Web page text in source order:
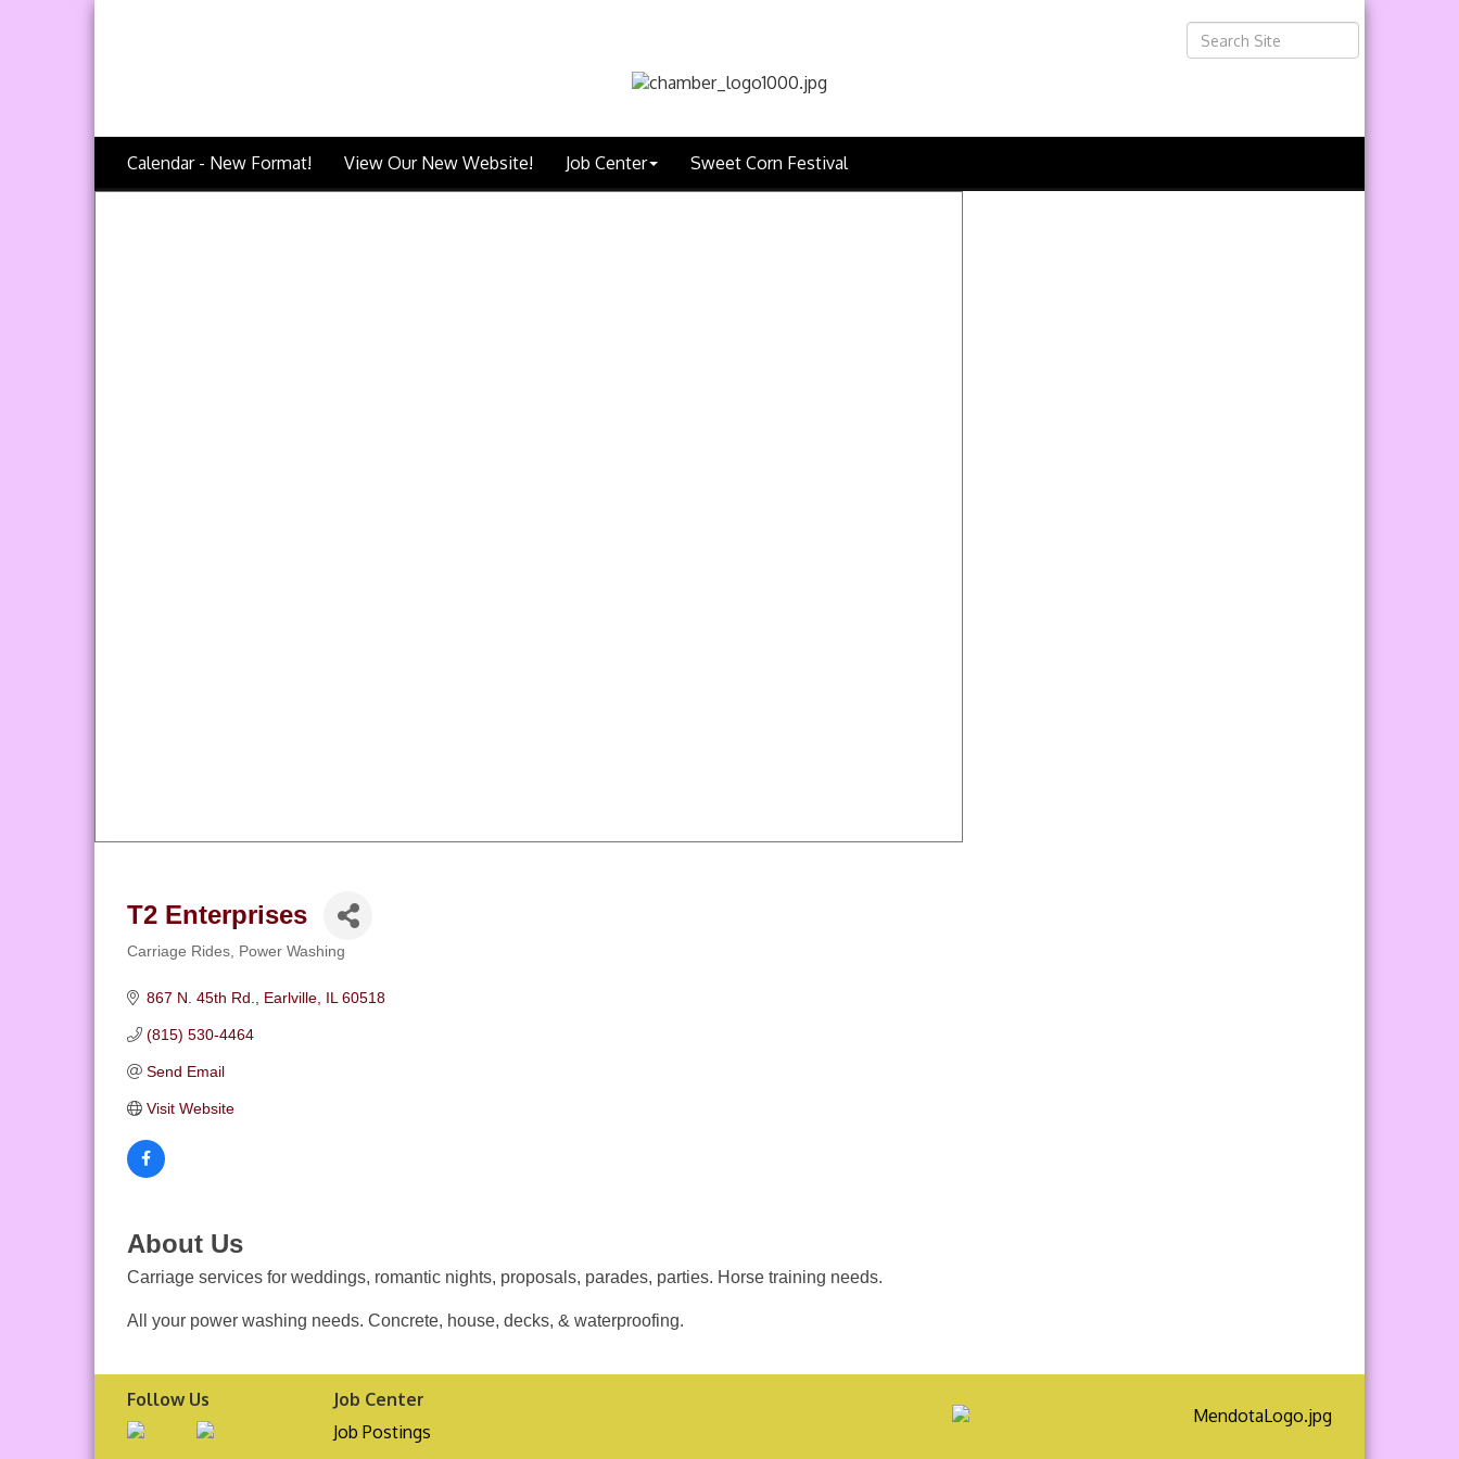
Calendar - New Format! View Our New Website! Job Center Sweet Corn Festival
T2 Enterprises
Categories
Carriage Rides Power Washing
867 N. 45th Rd. Earlville IL 60518
(815) 530-4464
Send Email
Visit Website
About Us
Carriage services for weddings, romantic nights, proposals, parades, parties. Horse training needs.
All your power washing needs. Concrete, house, decks, & waterproofing.
Follow Us
Job Center
Job Postings